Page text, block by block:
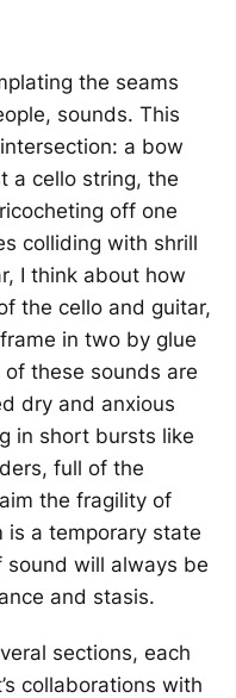
the seams
sounds. This
a bow
a cello string, the
off one
colliding with shrill
I think about how
the cello and guitar,
in two by glue
these sounds are
dry and anxious
in short bursts like
full of the
the fragility of
is a temporary state
will always be
and stasis.
sections, each
collaborations with